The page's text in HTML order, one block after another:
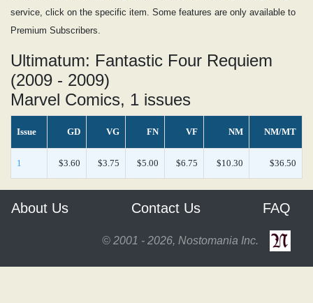
service, click on the specific item. Some features are only available to
Premium Subscribers.
Ultimatum: Fantastic Four Requiem
(2009 - 2009)
Marvel Comics, 1 issues
Issue GD VG FN VF NM NM/MT
1 $3.60 $3.75 $5.00 $6.75 $10.30 $36.50
About Us Contact Us FAQ
© 2001 - 2026, Nostomania Inc.